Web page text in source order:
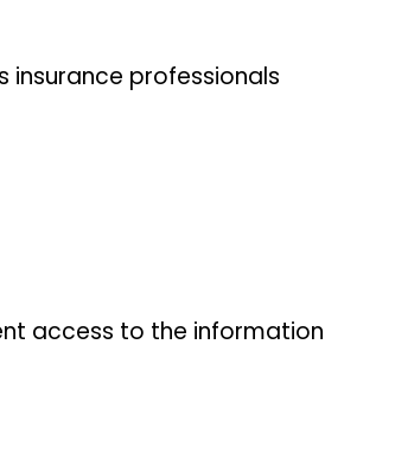
insurance professionals
access to the information